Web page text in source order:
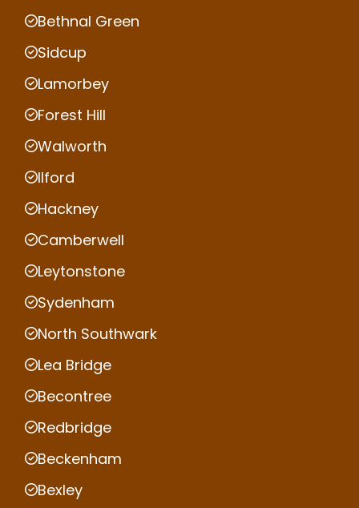
Bethnal Green
Sidcup
Lamorbey
Forest Hill
Walworth
Ilford
Hackney
Camberwell
Leytonstone
Sydenham
North Southwark
Lea Bridge
Becontree
Redbridge
Beckenham
Bexley